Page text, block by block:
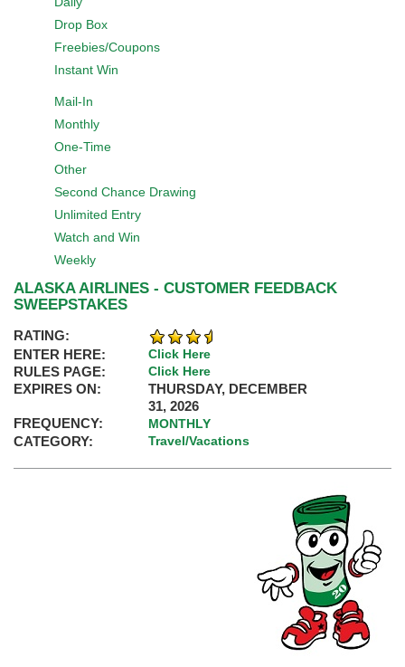
Drop Box
Freebies/Coupons
Instant Win
Mail-In
Monthly
One-Time
Other
Second Chance Drawing
Unlimited Entry
Watch and Win
Weekly
ALASKA AIRLINES - CUSTOMER FEEDBACK
SWEEPSTAKES
RATING:
ENTER HERE:
Click Here
RULES PAGE: Click Here
EXPIRES ON:
THURSDAY, DECEMBER
31, 2026
FREQUENCY:
MONTHLY
CATEGORY: Travel/Vacations